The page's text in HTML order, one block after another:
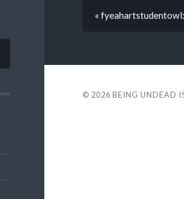
«
© 2026 BEING UNDEAD